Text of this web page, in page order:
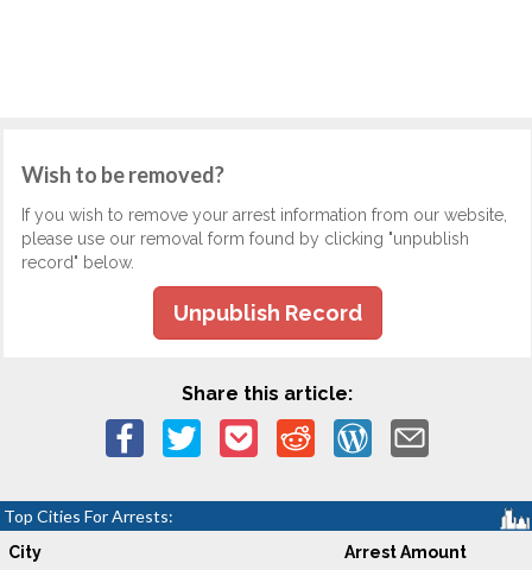
Wish to be removed?
If you wish to remove your arrest information from our website,
please use our removal form found by clicking "unpublish
record" below.
Unpublish Record
Share this article:
Top Cities For Arrests:
City Arrest Amount